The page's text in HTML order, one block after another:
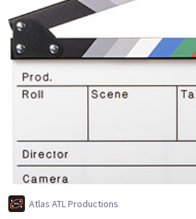
Atlas ATL Productions